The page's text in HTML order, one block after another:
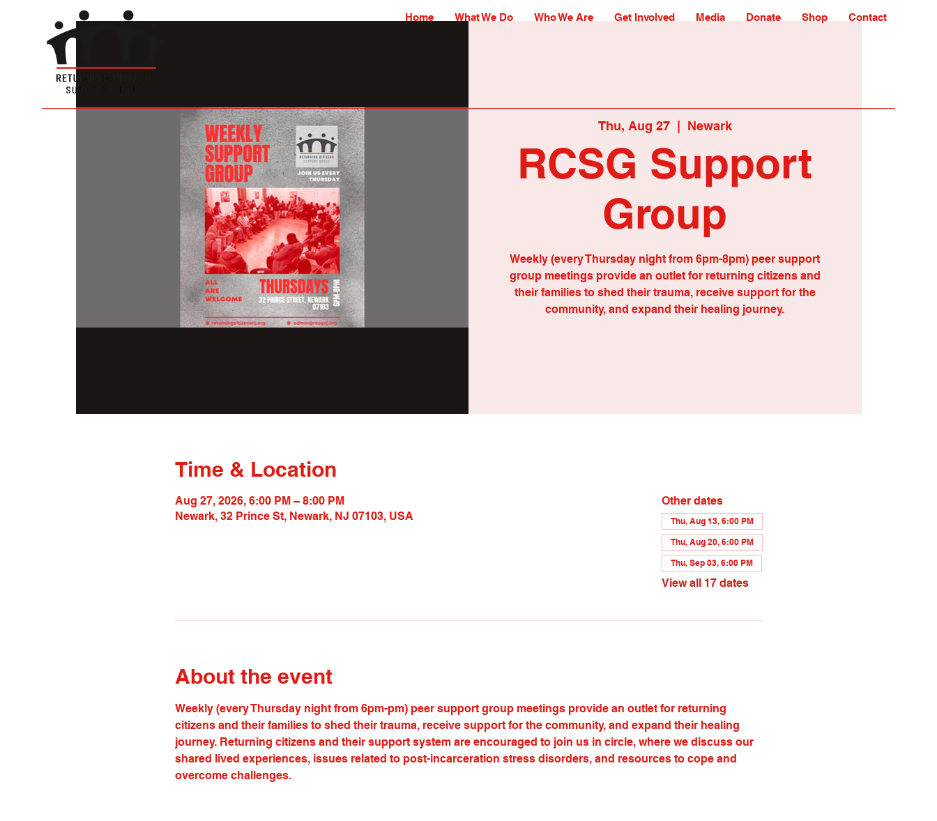
Home What We Do Who We Are Get Involved Media Donate Shop Contact
Thu, Aug 27
  |
Newark
RCSG Support
Group
Weekly (every Thursday night from 6pm-8pm) peer support
group meetings provide an outlet for returning citizens and
their families to shed their trauma, receive support for the
community, and expand their healing journey.
Time & Location
Aug 27, 2026, 6:00 PM – 8:00 PM
Newark, 32 Prince St, Newark, NJ 07103, USA
Other dates
Thu, Aug 13, 6:00 PM
Thu, Aug 20, 6:00 PM
Thu, Sep 03, 6:00 PM
View all 17 dates
About the event
Weekly (every Thursday night from 6pm-pm) peer support group meetings provide an outlet for returning
citizens and their families to shed their trauma, receive support for the community, and expand their healing
journey. Returning citizens and their support system are encouraged to join us in circle, where we discuss our
shared lived experiences, issues related to post-incarceration stress disorders, and resources to cope and
overcome challenges.